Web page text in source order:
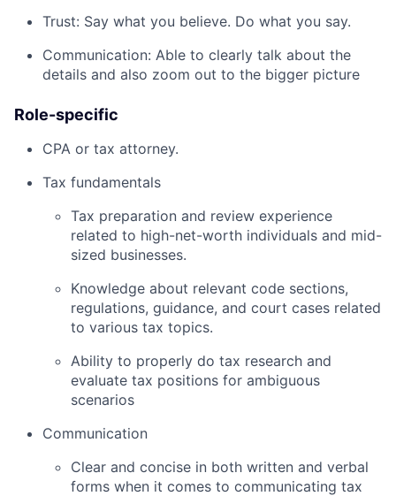
Trust: Say what you believe. Do what you say.
Communication: Able to clearly talk about the
details and also zoom out to the bigger picture
Role-specific
CPA or tax attorney.
Tax fundamentals
Tax preparation and review experience
related to high-net-worth individuals and mid-
sized businesses.
Knowledge about relevant code sections,
regulations, guidance, and court cases related
to various tax topics.
Ability to properly do tax research and
evaluate tax positions for ambiguous
scenarios
Communication
Clear and concise in both written and verbal
forms when it comes to communicating tax